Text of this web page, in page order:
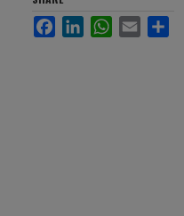
FacebookLinkedInWhatsApp
Email